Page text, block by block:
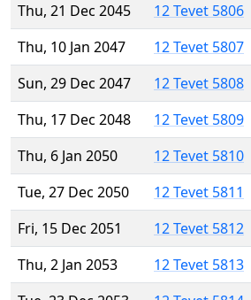
Thu, 21 Dec 2045
12 Tevet 5806
Thu, 10 Jan 2047
12 Tevet 5807
Sun, 29 Dec 2047
12 Tevet 5808
Thu, 17 Dec 2048
12 Tevet 5809
Thu, 6 Jan 2050
12 Tevet 5810
Tue, 27 Dec 2050
12 Tevet 5811
Fri, 15 Dec 2051
12 Tevet 5812
Thu, 2 Jan 2053
12 Tevet 5813